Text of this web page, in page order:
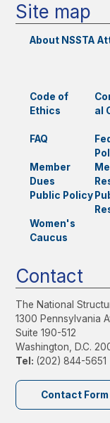
Site map
About NSSTA
Code of
Ethics
al
FAQ
Member
Dues
Public Policy
Women's
Caucus
Contact
The National
1300 Pennsylvania
Suite 190-512
Washington, D.C.
Tel: (202) 844-5651
Contact Form